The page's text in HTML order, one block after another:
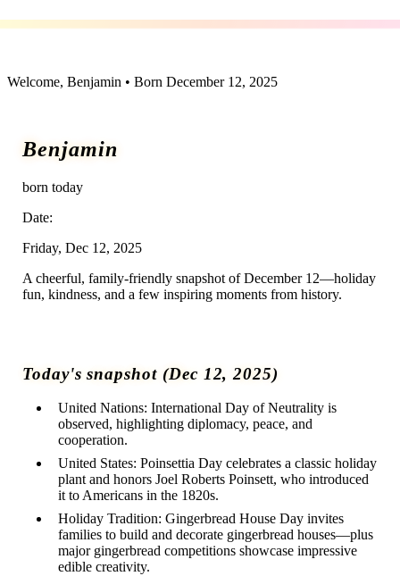
December 12 — A day in history
Welcome, Benjamin • Born December 12, 2025
Benjamin
born today
Date:
Friday, Dec 12, 2025
A cheerful, family-friendly snapshot of December 12—holiday
fun, kindness, and a few inspiring moments from history.
Today's snapshot (Dec 12, 2025)
United Nations: International Day of Neutrality is
observed, highlighting diplomacy, peace, and
cooperation.
United States: Poinsettia Day celebrates a classic holiday
plant and honors Joel Roberts Poinsett, who introduced
it to Americans in the 1820s.
Holiday Tradition: Gingerbread House Day invites
families to build and decorate gingerbread houses—plus
major gingerbread competitions showcase impressive
edible creativity.